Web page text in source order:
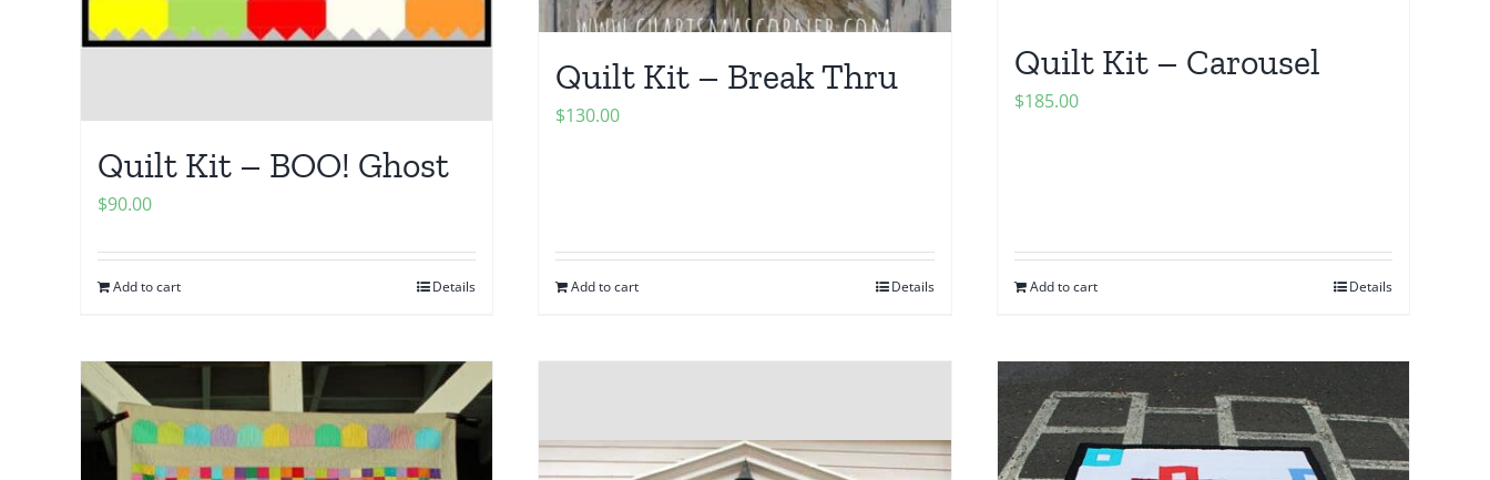
Quilt Kit – BOO! Ghost
$90.00
Add to cart Details
Quilt Kit – Break Thru
$130.00
Add to cart Details
Quilt Kit – Carousel
$185.00
Add to cart Details